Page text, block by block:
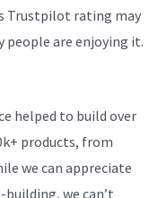
Trustpilot rating may
people are enjoying it.
helped to build over
products, from
we can appreciate
we can’t